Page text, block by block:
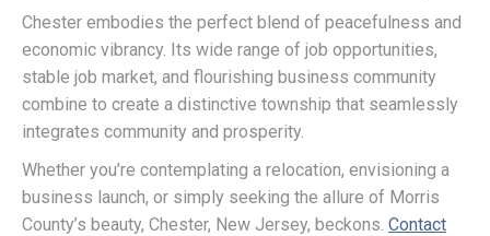
Chester embodies the perfect blend of peacefulness and
economic vibrancy. Its wide range of job opportunities,
stable job market, and flourishing business community
combine to create a distinctive township that seamlessly
integrates community and prosperity.
Whether you’re contemplating a relocation, envisioning a
business launch, or simply seeking the allure of Morris
County’s beauty, Chester, New Jersey, beckons. Contact